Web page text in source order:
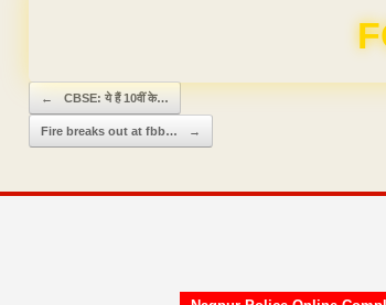
Domain &
Post navigation
← CBSE: ये हैं 10वीं के…
Fire breaks out at fbb… →